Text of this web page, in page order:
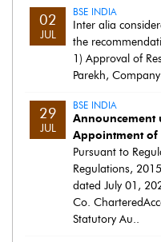
02
JUL
BSE INDIA
Inter alia
the
1) Approval of
Parekh,
29
JUL
BSE INDIA
Announcement
Appointment of
Pursuant to
Regulations,
dated July 01,
Co.
Statutory Au..